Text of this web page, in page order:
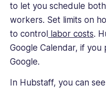
to let you schedule
workers. Set limits on
to control labor costs.
Google Calendar, if
Google.
In Hubstaff, you can